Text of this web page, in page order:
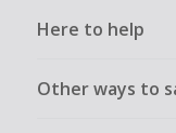
Here to help
Other ways to